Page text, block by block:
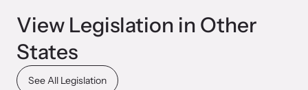
and learn what’s happening.
View Legislation in Other
States
See All Legislation